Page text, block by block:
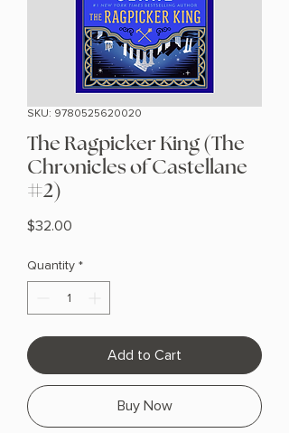
SKU: 9780525620020
The Ragpicker King (The
Chronicles of Castellane
#2)
$32.00
Quantity *
Add to Cart
Buy Now